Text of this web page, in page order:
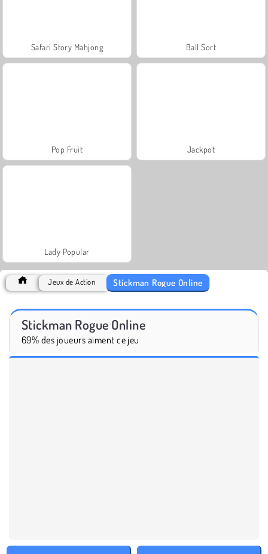
Safari Story Mahjong Ball Sort
Pop Fruit Jackpot
Lady Popular
Jeux de Action Stickman Rogue Online
Stickman Rogue Online
69% des joueurs aiment ce jeu